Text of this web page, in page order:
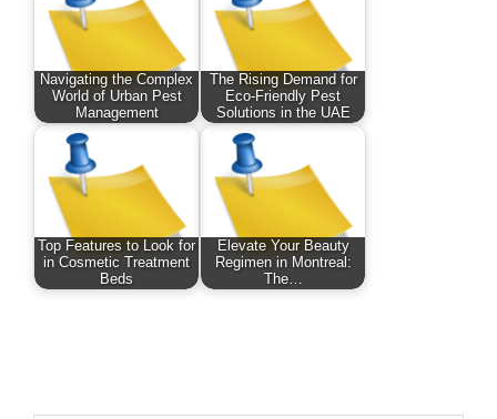
Navigating the Complex
World of Urban Pest
Management
The Rising Demand for
Eco-Friendly Pest
Solutions in the UAE
Top Features to Look for
in Cosmetic Treatment
Beds
Elevate Your Beauty
Regimen in Montreal:
The…